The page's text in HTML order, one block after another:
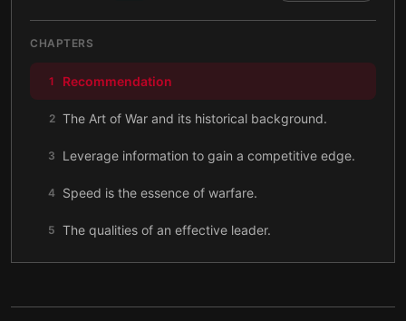
CHAPTERS
1 Recommendation
2 The Art of War and its historical background.
3 Leverage information to gain a competitive edge.
4 Speed is the essence of warfare.
5 The qualities of an effective leader.